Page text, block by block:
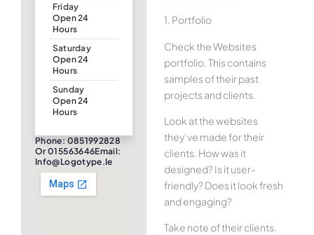
Friday
Open 24
Hours
Saturday
Open 24
Hours
Sunday
Open 24
Hours
Phone: 0851992828
Or 015563646Email:
Info@logotype.ie
1. Portfolio
Check the Websites
portfolio. This contains
samples of their past
projects and clients.
Look at the websites
they’ve made for their
clients. How was it
designed? Is it user-
friendly? Does it look fresh
and engaging?
Take note of their clients.